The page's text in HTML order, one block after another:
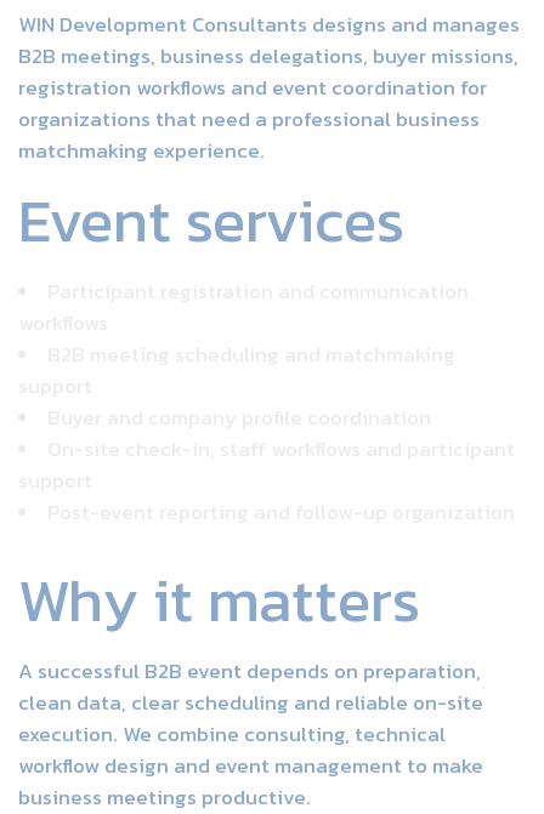
WIN Development Consultants designs and manages
B2B meetings, business delegations, buyer missions,
registration workflows and event coordination for
organizations that need a professional business
matchmaking experience.
Event services
Why it matters
A successful B2B event depends on preparation,
clean data, clear scheduling and reliable on-site
execution. We combine consulting, technical
workflow design and event management to make
business meetings productive.